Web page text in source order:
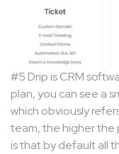
#5 Drip is CRM
plan, you can see a
which obviously
team, the higher the
is that by default all